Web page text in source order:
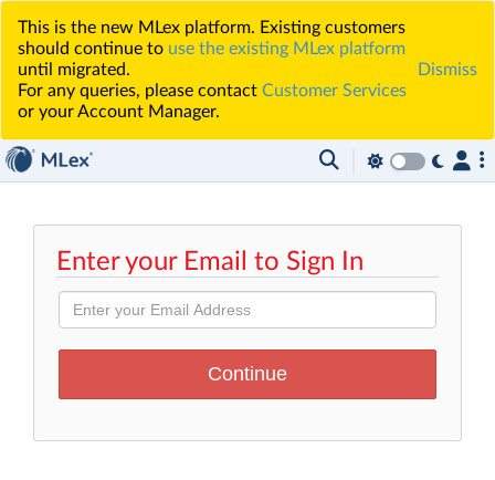
This is the new MLex platform. Existing customers
should continue to use the existing MLex platform
until migrated.
For any queries, please contact Customer Services
or your Account Manager.
Dismiss
Enter your Email to Sign In